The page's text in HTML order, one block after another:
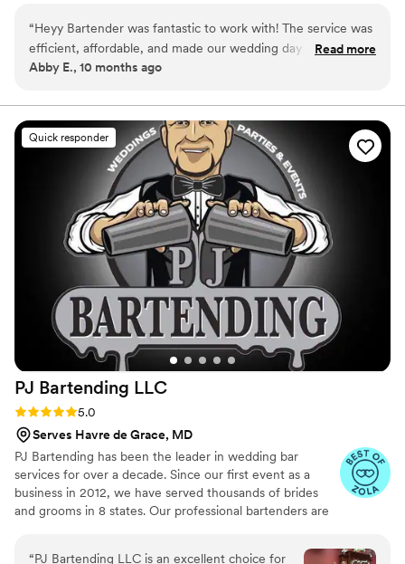
we will handle any and all beverage concerns. With Heyy
Bartender, YOU PARTY WHILE WE POUR!!!!!
“Heyy Bartender was fantastic to work with! The service was
efficient, affordable, and made our wedding day one to
remember! J supplied us with with a detailed shopping list
wonderful job serving our guests on wedding day, ensuring
everyone was dancing their pants off and having a great
time! Would definitely recommend Heyy Bartender to
anyone needing bar services in the area. 10/10!”
Read more
Abby E., 10 months ago
Quick responder
PJ Bartending LLC
Rating: 5.0 (24 reviews)
5.0
Serves Havre de Grace, MD
PJ Bartending has been the leader in wedding bar
services for over a decade. Since our first event as a
business in 2012, we have served thousands of brides
and grooms in 8 states. Our professional bartenders are
“PJ Bartending LLC is an excellent choice for